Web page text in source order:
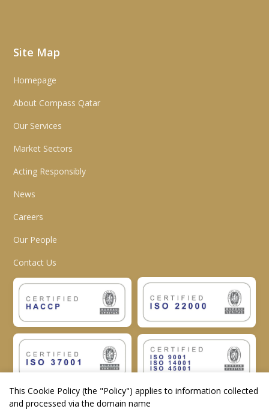
Site Map
Homepage
About Compass Qatar
Our Services
Market Sectors
Acting Responsibly
News
Careers
Our People
Contact Us
This Cookie Policy (the "Policy") applies to information collected
and processed via the domain name